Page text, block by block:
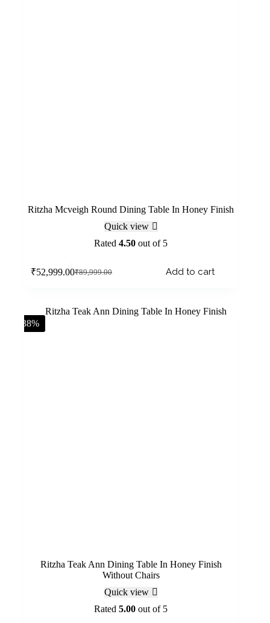
Ritzha Mcveigh Round Dining Table In Honey Finish
Quick view
Rated4.50 out of 5
₹89,999.00
₹52,999.00 Add to cart
-38%
Ritzha Teak Ann Dining Table In Honey Finish
Without Chairs
Quick view
Rated5.00 out of 5